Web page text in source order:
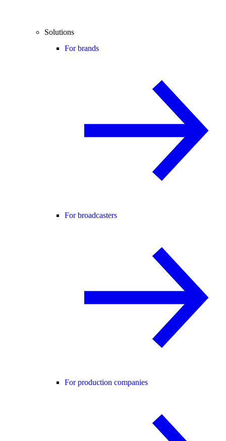
Solutions
For brands
For broadcasters
For production companies